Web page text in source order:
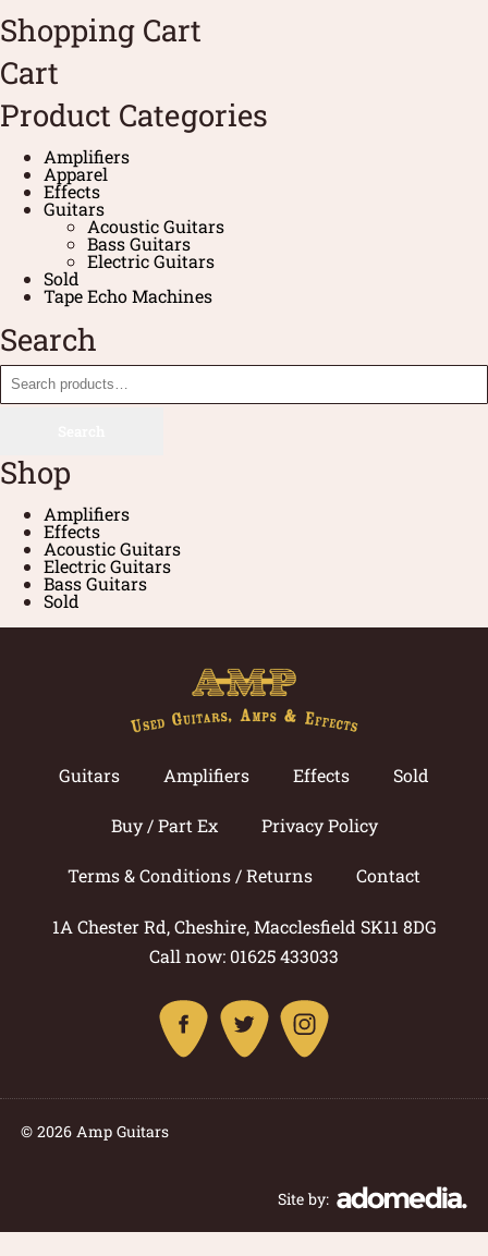
Shopping Cart
Cart
Product Categories
Amplifiers
Apparel
Effects
Guitars
Acoustic Guitars
Bass Guitars
Electric Guitars
Sold
Tape Echo Machines
Search
Shop
Amplifiers
Effects
Acoustic Guitars
Electric Guitars
Bass Guitars
Sold
Guitars Amplifiers Effects Sold
Buy / Part Ex Privacy Policy
Terms & Conditions / Returns Contact
1A Chester Rd, Cheshire, Macclesfield SK11 8DG
Call now: 01625 433033
© 2026 Amp Guitars
Site by: